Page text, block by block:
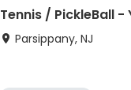
Tennis / PickleBall
Parsippany, NJ